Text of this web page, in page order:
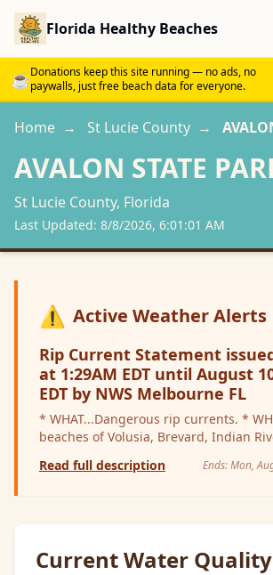
Florida Healthy Beaches
☕Donations keep this site running — no ads, no
paywalls, just free beach data for everyone.
Home → St Lucie County →
AVALON STATE
St Lucie County, Florida
Last Updated: 8/8/2026, 6:01:01 AM
⚠️ Active Weather Alerts
Rip Current Statement
at 1:29AM EDT until August
EDT by NWS Melbourne FL
* WHAT...Dangerous rip currents. * WHERE...The
beaches of Volusia, Brevard, Indian
* IMPACTS...Rip currents can sweep
Read full description Ends:Mon,
Current Water